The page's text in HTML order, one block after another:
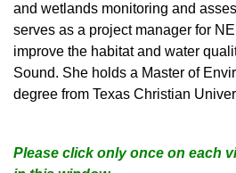
and wetlands monitoring and
serves as a project manager for
improve the habitat and water
Sound. She holds a Master of
degree from Texas Christian
Please click only once on each